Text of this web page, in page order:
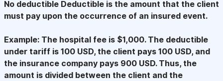
No deductible Deductible is the amount that the client
must pay upon the occurrence of an insured event.
Example: The hospital fee is $1,000. The deductible
under tariff is 100 USD, the client pays 100 USD, and
the insurance company pays 900 USD. Thus, the
amount is divided between the client and the